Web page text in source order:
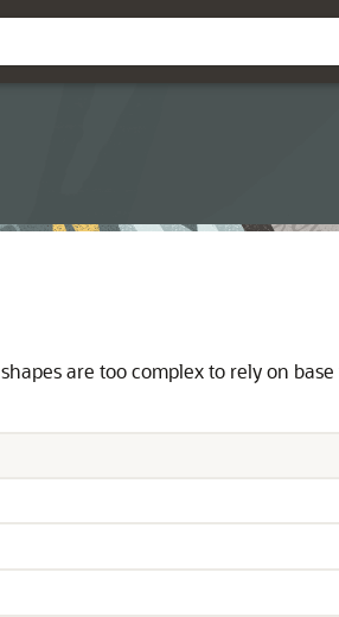
are too complex to rely on